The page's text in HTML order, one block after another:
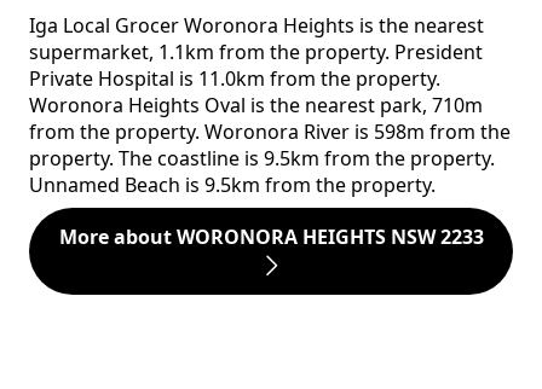
Iga Local Grocer Woronora Heights is the nearest
supermarket, 1.1km from the property. President
Private Hospital is 11.0km from the property.
Woronora Heights Oval is the nearest park, 710m
from the property. Woronora River is 598m from the
property. The coastline is 9.5km from the property.
Unnamed Beach is 9.5km from the property.
More about WORONORA HEIGHTS NSW 2233